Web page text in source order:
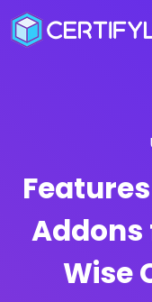
Addons
Wise